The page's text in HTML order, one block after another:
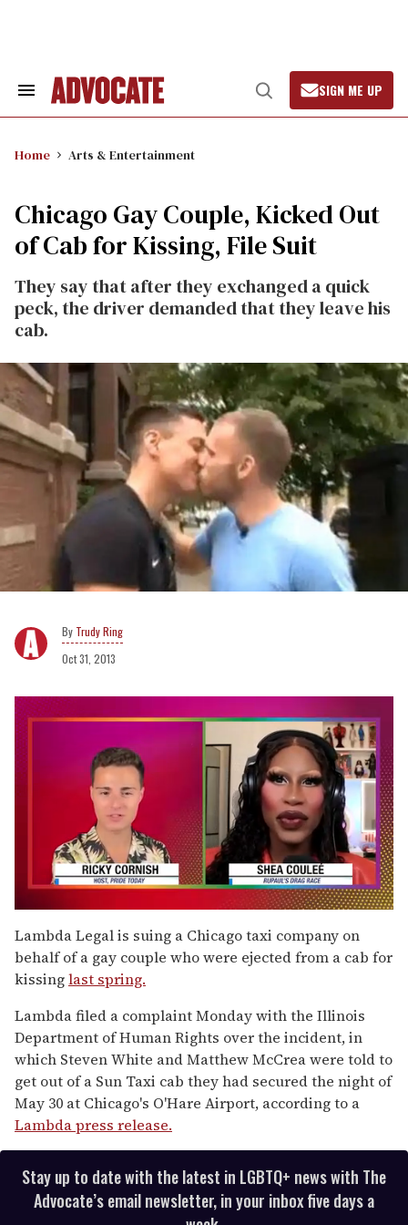
Search
Open
Search
SIGN ME UP
Home Arts & Entertainment
Chicago Gay Couple, Kicked Out
of Cab for Kissing, File Suit
They say that after they exchanged a quick
peck, the driver demanded that they leave his
cab.
Trudy Ring
Oct 31, 2013
seconds
of
2
minutes,
13
Lambda Legal is suing a Chicago taxi company on
behalf of a gay couple who were ejected from a cab for
kissinglast spring.
Lambda filed a complaint Monday with the Illinois
Department of Human Rights over the incident, in
which Steven White and Matthew McCrea were told to
get out of a Sun Taxi cab they had secured the night of
May 30 at Chicago's O'Hare Airport, according to a
Lambda press release.
Stay up to date with the latest in LGBTQ+ news with The
Advocate’s email newsletter, in your inbox five days a